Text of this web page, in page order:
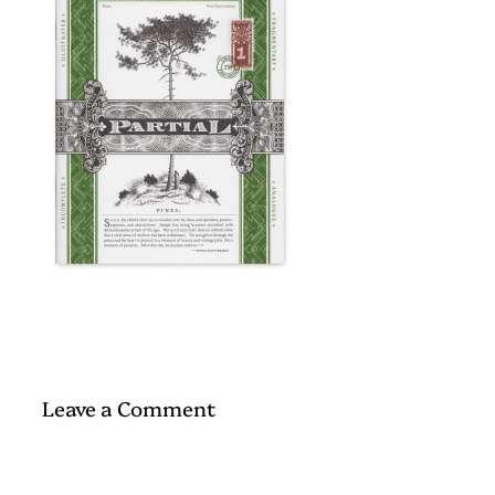
Leave a Comment